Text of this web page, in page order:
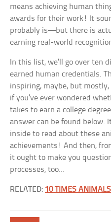
means achieving human
awards for their work! It
probably is—but there is
earning real-world
In this list, we’ll go over ten
earned human credentials.
inspiring, maybe, but
if you’ve ever wondered
takes to earn a college
answer can be found below.
inside to read about these
achievements! And then,
it ought to make you
processes, too…
RELATED: 10 TIMES